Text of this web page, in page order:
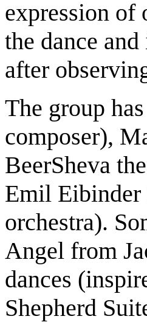
expression of
the dance
after
The group
composer),
BeerSheva
Emil
orchestra).
Angel from
dances
Shepherd